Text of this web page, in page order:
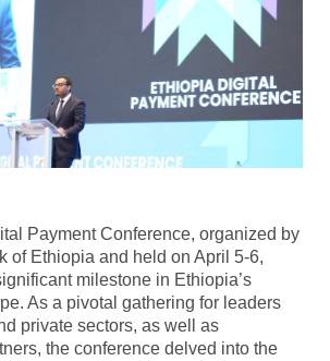
Payment Conference, organized by
of Ethiopia and held on April 5-6,
milestone in Ethiopia’s
As a pivotal gathering for leaders
private sectors, as well as
the conference delved into the